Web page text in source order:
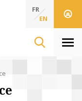
l'Information & de
Sciences de
FR
EN